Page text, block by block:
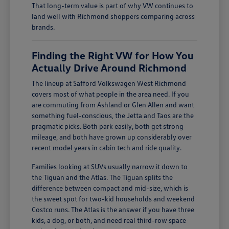
That long-term value is part of why VW continues to
land well with Richmond shoppers comparing across
brands.
Finding the Right VW for How You
Actually Drive Around Richmond
The lineup at Safford Volkswagen West Richmond
covers most of what people in the area need. If you
are commuting from Ashland or Glen Allen and want
something fuel-conscious, the Jetta and Taos are the
pragmatic picks. Both park easily, both get strong
mileage, and both have grown up considerably over
recent model years in cabin tech and ride quality.
Families looking at SUVs usually narrow it down to
the Tiguan and the Atlas. The Tiguan splits the
difference between compact and mid-size, which is
the sweet spot for two-kid households and weekend
Costco runs. The Atlas is the answer if you have three
kids, a dog, or both, and need real third-row space